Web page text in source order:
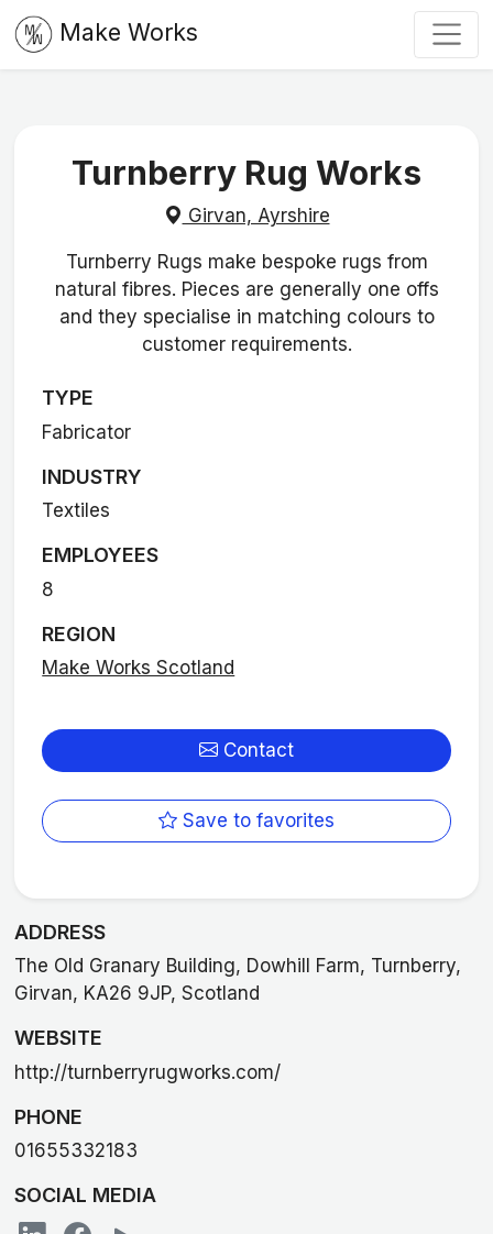
Make Works
Turnberry Rug Works
Girvan, Ayrshire
Turnberry Rugs make bespoke rugs from
natural fibres. Pieces are generally one offs
and they specialise in matching colours to
customer requirements.
TYPE
Fabricator
INDUSTRY
Textiles
EMPLOYEES
8
REGION
Make Works Scotland
Contact
Save to favorites
ADDRESS
The Old Granary Building, Dowhill Farm, Turnberry,
Girvan, KA26 9JP, Scotland
WEBSITE
http://turnberryrugworks.com/
PHONE
01655332183
SOCIAL MEDIA